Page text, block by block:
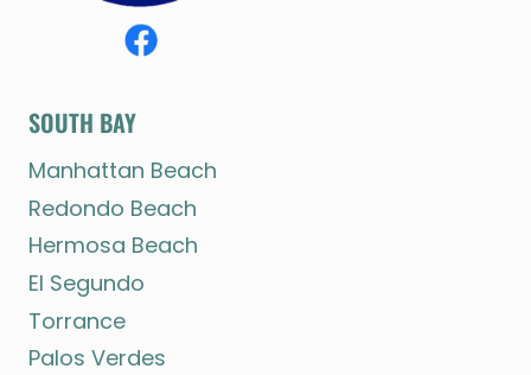
SOUTH BAY
Manhattan Beach
Redondo Beach
Hermosa Beach
El Segundo
Torrance
Palos Verdes